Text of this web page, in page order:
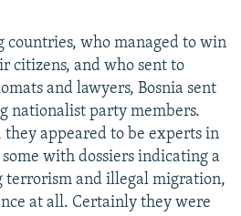
countries, who managed to win
citizens, and who sent to
and lawyers, Bosnia sent
nationalist party members.
they appeared to be experts in
with dossiers indicating a
terrorism and illegal migration,
at all. Certainly they were